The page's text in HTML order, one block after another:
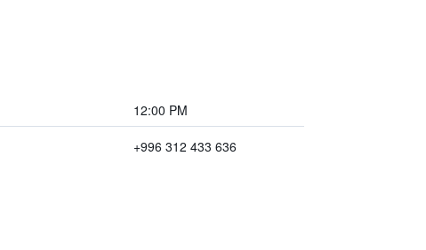
12:00 PM
+996 312 433 636